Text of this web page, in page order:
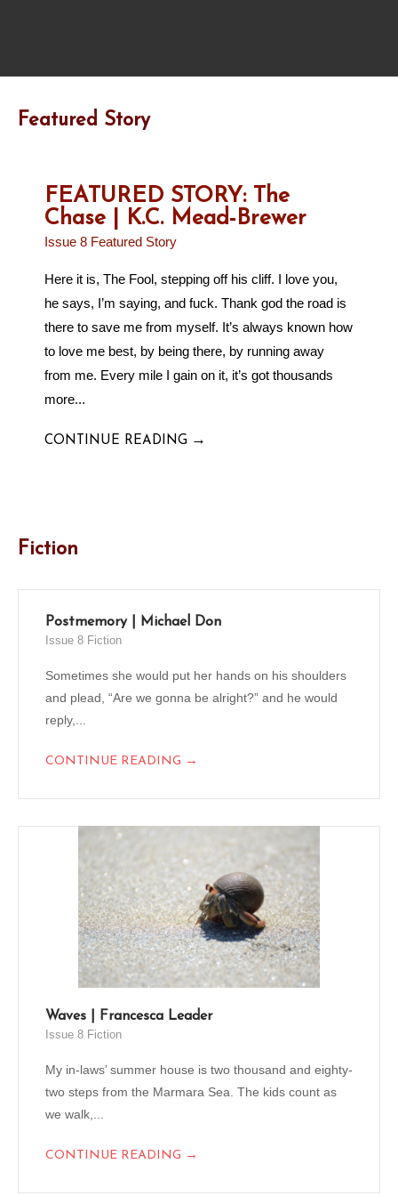
Featured Story
FEATURED STORY: The
Chase | K.C. Mead-Brewer
Issue 8 Featured Story
Here it is, The Fool, stepping off his cliff. I love you,
he says, I’m saying, and fuck. Thank god the road is
there to save me from myself. It’s always known how
to love me best, by being there, by running away
from me. Every mile I gain on it, it’s got thousands
more...
CONTINUE READING →
Fiction
Postmemory | Michael Don
Issue 8 Fiction
Sometimes she would put her hands on his shoulders
and plead, “Are we gonna be alright?” and he would
reply,...
CONTINUE READING →
Waves | Francesca Leader
Issue 8 Fiction
My in-laws’ summer house is two thousand and eighty-
two steps from the Marmara Sea. The kids count as
we walk,...
CONTINUE READING →